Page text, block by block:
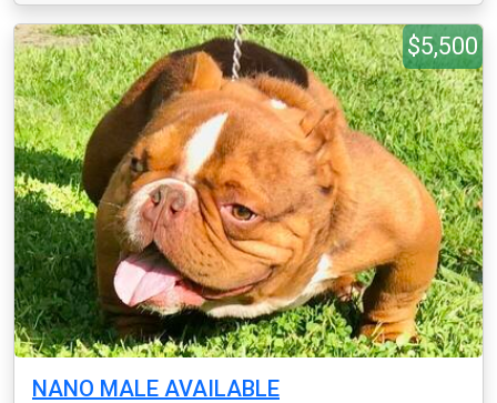
$5,500
NANO MALE AVAILABLE